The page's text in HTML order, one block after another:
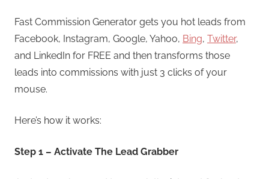
Fast Commission Generator gets you hot leads from
Facebook, Instagram, Google, Yahoo, Bing, Twitter,
and LinkedIn for FREE and then transforms those
leads into commissions with just 3 clicks of your
mouse.
Here’s how it works:
Step 1 – Activate The Lead Grabber